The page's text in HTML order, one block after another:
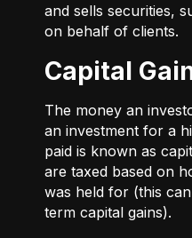
and sells securities,
on behalf of clients.
Capital
The money an
an investment for a
paid is known as
are taxed based on
was held for (this
term capital gains).